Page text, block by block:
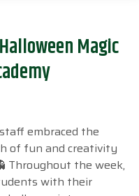
Magic
embraced the
of fun and creativity
Throughout the week,
with their